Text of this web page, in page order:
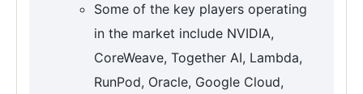
Some of the key players operating
in the market include NVIDIA,
CoreWeave, Together AI, Lambda,
RunPod, Oracle, Google Cloud,